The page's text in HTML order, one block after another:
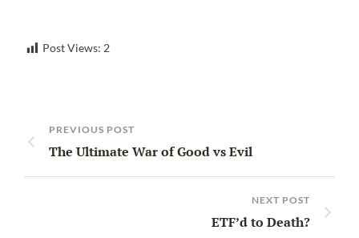
Post Views: 2
PREVIOUS POST
The Ultimate War of Good vs Evil
NEXT POST
ETF’d to Death?